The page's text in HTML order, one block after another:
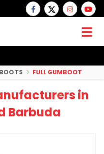
FULL GUMBOOT
in
Barbuda